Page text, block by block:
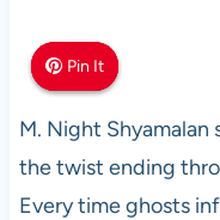
Pin It
Pin It
Pin It
M. Night Shyamalan
the twist ending
Every time ghosts